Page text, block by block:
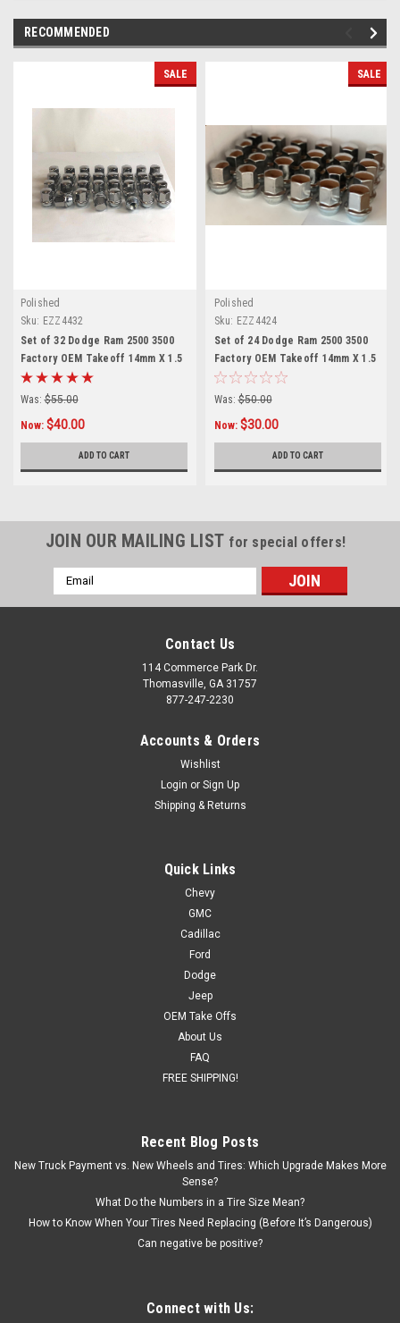
RECOMMENDED
SALE
Polished
Sku: EZZ4432
Set of 32 Dodge Ram 2500 3500
Factory OEM Takeoff 14mm X 1.5
Polished Lug Nuts
Was: $55.00
Now: $40.00
ADD TO CART
SALE
Polished
Sku: EZZ4424
Set of 24 Dodge Ram 2500 3500
Factory OEM Takeoff 14mm X 1.5
Polished Lug Nuts
Was: $50.00
Now: $30.00
ADD TO CART
JOIN OUR MAILING LIST for special offers!
Email
Address
Contact Us
114 Commerce Park Dr.
Thomasville, GA 31757
877-247-2230
Accounts & Orders
Wishlist
Login or Sign Up
Shipping & Returns
Quick Links
Chevy
GMC
Cadillac
Ford
Dodge
Jeep
OEM Take Offs
About Us
FAQ
FREE SHIPPING!
Recent Blog Posts
New Truck Payment vs. New Wheels and Tires: Which Upgrade Makes More
Sense?
What Do the Numbers in a Tire Size Mean?
How to Know When Your Tires Need Replacing (Before It’s Dangerous)
Can negative be positive?
Connect with Us: